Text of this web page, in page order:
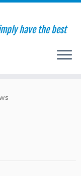
have the best